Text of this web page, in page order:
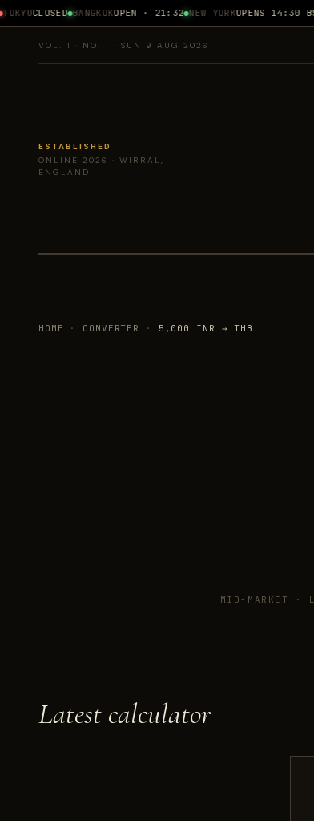
CLOSED BANGKOKOPEN · 21:32 NEW YORKOPENS 14:30 BST
VOL. 1 · NO. 1 · SUN 9 AUG 2026
ESTABLISHED
ONLINE 2026 · WIRRAL,
ENGLAND
HOME · CONVERTER · 5,000 INR → THB
MID-MARKET ·
Latest calculator